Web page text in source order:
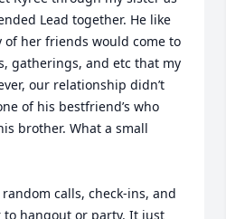
Lead together. He like
of her friends would come to
gatherings, and etc that my
our relationship didn’t
of his bestfriend’s who
brother. What a small
calls, check-ins, and
hangout or party. It just